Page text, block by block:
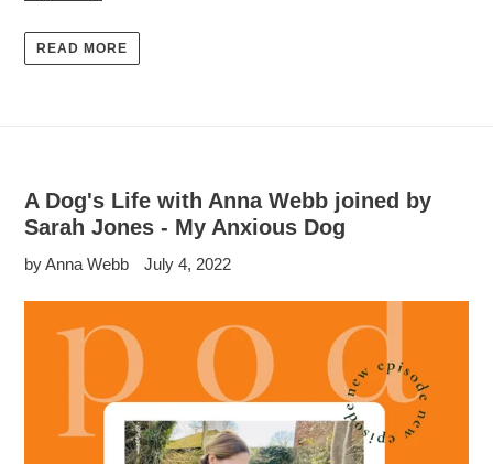
READ MORE
A Dog's Life with Anna Webb joined by
Sarah Jones - My Anxious Dog
by Anna Webb July 4, 2022